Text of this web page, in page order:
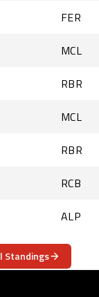
FER
MCL
RBR
MCL
RBR
RCB
ALP
Standings